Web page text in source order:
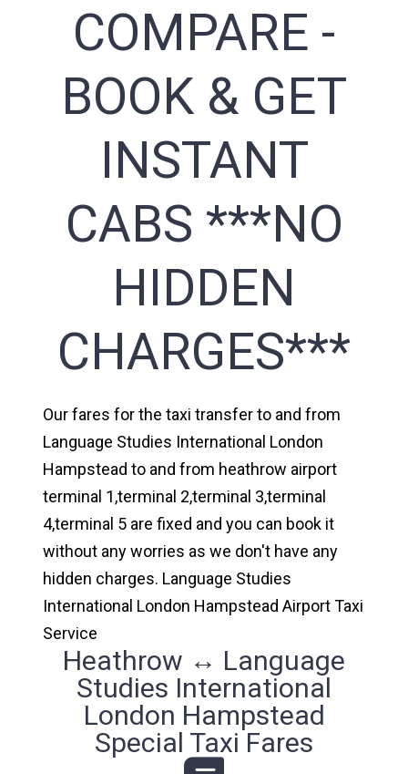
COMPARE -
BOOK & GET
INSTANT
CABS ***NO
HIDDEN
CHARGES***
Our fares for the taxi transfer to and from
Language Studies International London
Hampstead to and from heathrow airport
terminal 1,terminal 2,terminal 3,terminal
4,terminal 5 are fixed and you can book it
without any worries as we don't have any
hidden charges. Language Studies
International London Hampstead Airport Taxi
Service
Heathrow ↔ Language
Studies International
London Hampstead
Special Taxi Fares